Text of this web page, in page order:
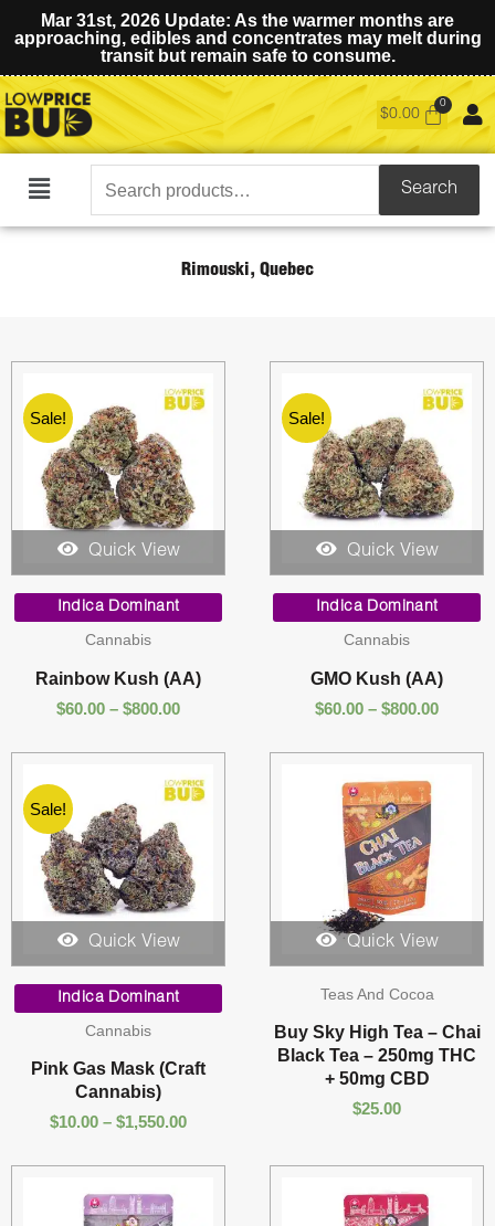
Mar 31st, 2026 Update: As the warmer months are
approaching, edibles and concentrates may melt during
transit but remain safe to consume.
$0.00
Main
Search
for:
Search
Rimouski, Quebec
Sale!
Quick View
Indica Dominant
Cannabis
Rainbow Kush (AA)
$60.00 – $800.00
$60.00
$800.00
Sale!
Quick View
Indica Dominant
Cannabis
GMO Kush (AA)
$60.00 – $800.00
$60.00
$800.00
Sale!
Quick View
Indica Dominant
Cannabis
Pink Gas Mask (Craft
Cannabis)
$10.00 – $1,550.00
$10.00
$1,550.00
Quick View
Teas And Cocoa
Buy Sky High Tea – Chai
Black Tea – 250mg THC
+ 50mg CBD
$25.00